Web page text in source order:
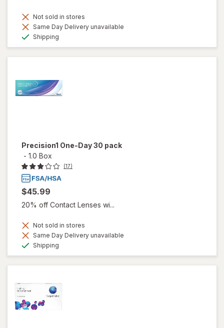
Not sold in stores
Same Day Delivery unavailable
Shipping
Precision1 One-Day 30 pack
- 1.0 Box
(17)
$45.99
20% off Contact Lenses wi...
Not sold in stores
Same Day Delivery unavailable
Shipping